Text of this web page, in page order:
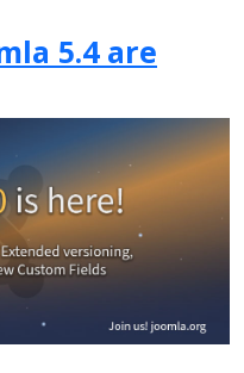
5.4 are